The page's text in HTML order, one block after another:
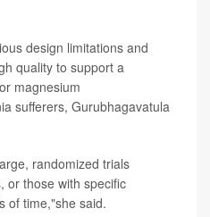
design limitations and
quality to support a
magnesium
sufferers, Gurubhagavatula
randomized trials
or those with specific
of time,"she said.